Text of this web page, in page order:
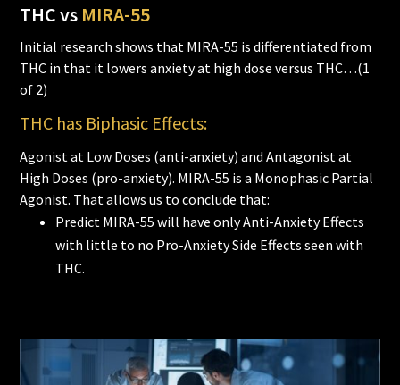
THC vs MIRA-55
Initial research shows that MIRA-55 is differentiated from
THC in that it lowers anxiety at high dose versus THC…(1
of 2)
THC has Biphasic Effects:
Agonist at Low Doses (anti-anxiety) and Antagonist at
High Doses (pro-anxiety). MIRA-55 is a Monophasic Partial
Agonist. That allows us to conclude that:
Predict MIRA-55 will have only Anti-Anxiety Effects
with little to no Pro-Anxiety Side Effects seen with
THC.